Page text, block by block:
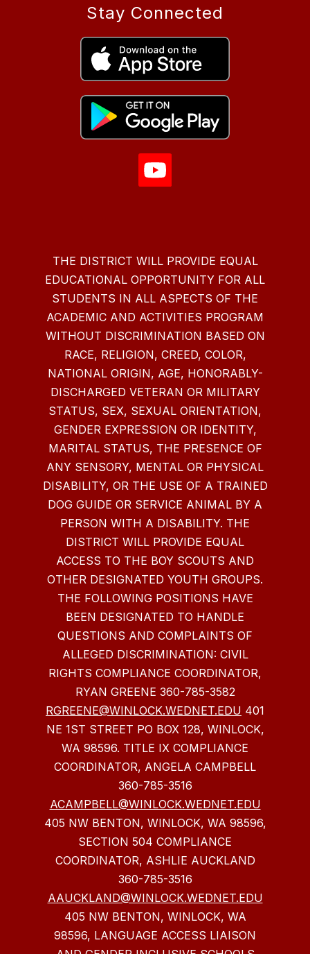
Stay Connected
THE DISTRICT WILL PROVIDE EQUAL
EDUCATIONAL OPPORTUNITY FOR ALL
STUDENTS IN ALL ASPECTS OF THE
ACADEMIC AND ACTIVITIES PROGRAM
WITHOUT DISCRIMINATION BASED ON
RACE, RELIGION, CREED, COLOR,
NATIONAL ORIGIN, AGE, HONORABLY-
DISCHARGED VETERAN OR MILITARY
STATUS, SEX, SEXUAL ORIENTATION,
GENDER EXPRESSION OR IDENTITY,
MARITAL STATUS, THE PRESENCE OF
ANY SENSORY, MENTAL OR PHYSICAL
DISABILITY, OR THE USE OF A TRAINED
DOG GUIDE OR SERVICE ANIMAL BY A
PERSON WITH A DISABILITY. THE
DISTRICT WILL PROVIDE EQUAL
ACCESS TO THE BOY SCOUTS AND
OTHER DESIGNATED YOUTH GROUPS.
THE FOLLOWING POSITIONS HAVE
BEEN DESIGNATED TO HANDLE
QUESTIONS AND COMPLAINTS OF
ALLEGED DISCRIMINATION: CIVIL
RIGHTS COMPLIANCE COORDINATOR,
RYAN GREENE 360-785-3582
RGREENE@WINLOCK.WEDNET.EDU 401
NE 1ST STREET PO BOX 128, WINLOCK,
WA 98596. TITLE IX COMPLIANCE
COORDINATOR, ANGELA CAMPBELL
360-785-3516
ACAMPBELL@WINLOCK.WEDNET.EDU
405 NW BENTON, WINLOCK, WA 98596,
SECTION 504 COMPLIANCE
COORDINATOR, ASHLIE AUCKLAND
360-785-3516
AAUCKLAND@WINLOCK.WEDNET.EDU
405 NW BENTON, WINLOCK, WA
98596, LANGUAGE ACCESS LIAISON